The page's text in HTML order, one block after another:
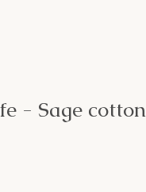
- Sage cotton